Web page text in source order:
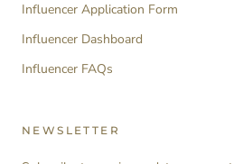
Influencer Application Form
Influencer Dashboard
Influencer FAQs
NEWSLETTER